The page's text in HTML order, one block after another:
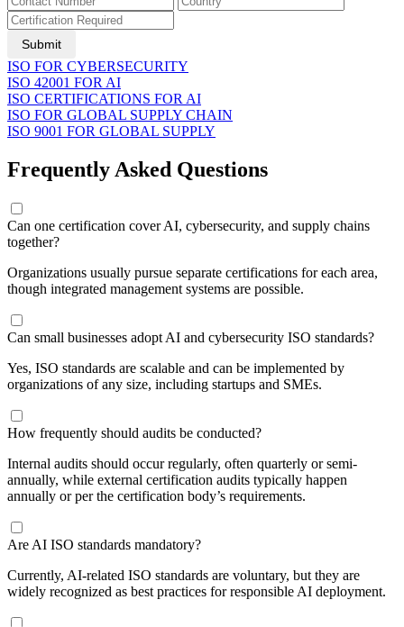
Submit
ISO FOR CYBERSECURITY
ISO 42001 FOR AI
ISO CERTIFICATIONS FOR AI
ISO FOR GLOBAL SUPPLY CHAIN
ISO 9001 FOR GLOBAL SUPPLY
Frequently Asked Questions
​Can one certification cover AI, cybersecurity, and supply chains
together?
Organizations usually pursue separate certifications for each area,
though integrated management systems are possible.
Can small businesses adopt AI and cybersecurity ISO standards?
Yes, ISO standards are scalable and can be implemented by
organizations of any size, including startups and SMEs.
How frequently should audits be conducted?
Internal audits should occur regularly, often quarterly or semi-
annually, while external certification audits typically happen
annually or per the certification body’s requirements.
Are AI ISO standards mandatory?
Currently, AI-related ISO standards are voluntary, but they are
widely recognized as best practices for responsible AI deployment.